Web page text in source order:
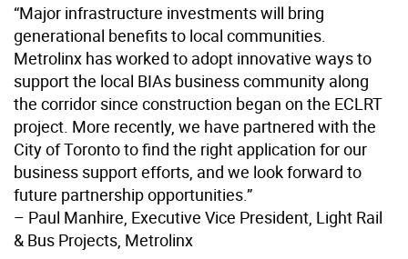
“Major infrastructure investments will bring
generational benefits to local communities.
Metrolinx has worked to adopt innovative ways to
support the local BIAs business community along
the corridor since construction began on the ECLRT
project. More recently, we have partnered with the
City of Toronto to find the right application for our
business support efforts, and we look forward to
future partnership opportunities.”
– Paul Manhire, Executive Vice President, Light Rail
& Bus Projects, Metrolinx